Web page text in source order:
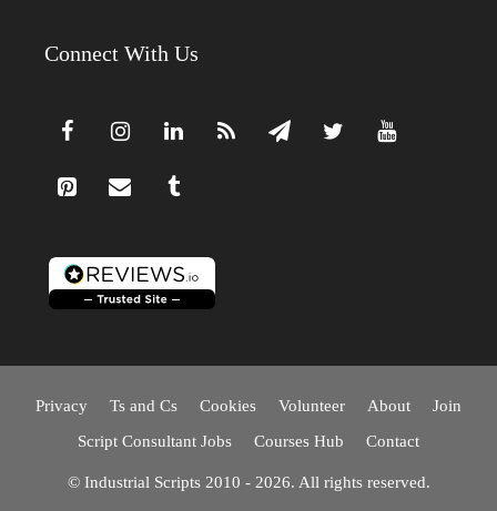
Connect With Us
Privacy Ts and Cs Cookies Volunteer About
Join
Script Consultant Jobs
Courses Hub Contact
© Industrial Scripts 2010 - 2026. All rights reserved.